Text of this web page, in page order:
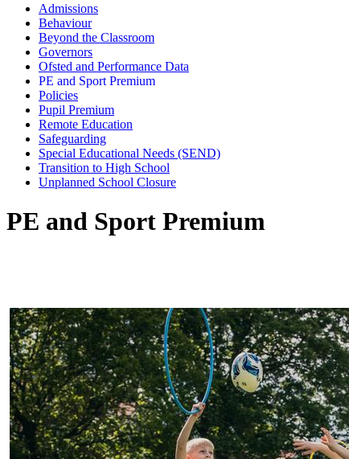
Admissions
Behaviour
Beyond the Classroom
Governors
Ofsted and Performance Data
PE and Sport Premium
Policies
Pupil Premium
Remote Education
Safeguarding
Special Educational Needs (SEND)
Transition to High School
Unplanned School Closure
PE and Sport Premium